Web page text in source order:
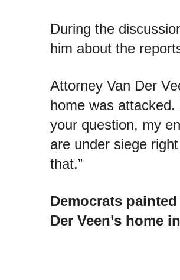
During the
him about the
Attorney Van Der
home was attacked.
your question, my
are under siege
that.”
Democrats
Der Veen’s home